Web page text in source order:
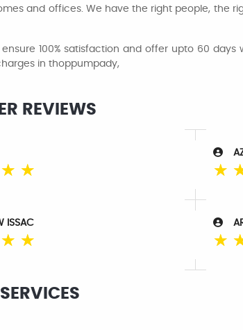
and offices. We have the right people, the
100% satisfaction and offer upto 60
in thoppumpady,
REVIEWS
☆ ☆ ☆
ISSAC
☆ ☆ ☆